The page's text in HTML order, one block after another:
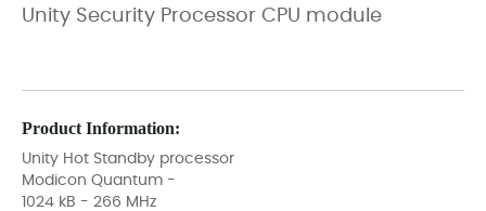
Unity Security Processor CPU module
Product Information:
Unity Hot Standby processor
Modicon Quantum -
1024 kB - 266 MHz